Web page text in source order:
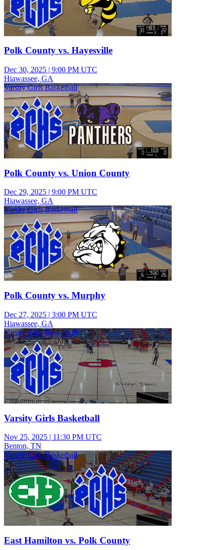
Polk County vs. Hayesville
Dec 30, 2025 | 9:00 PM UTC
Hiawassee, GA
Varsity Girls Basketball
Polk County vs. Union County
Dec 29, 2025 | 9:00 PM UTC
Hiawassee, GA
Varsity Girls Basketball
Polk County vs. Murphy
Dec 27, 2025 | 3:00 PM UTC
Hiawassee, GA
Varsity Girls Basketball
Varsity Girls Basketball
Nov 25, 2025 | 11:30 PM UTC
Benton, TN
Varsity Girls Basketball
East Hamilton vs. Polk County